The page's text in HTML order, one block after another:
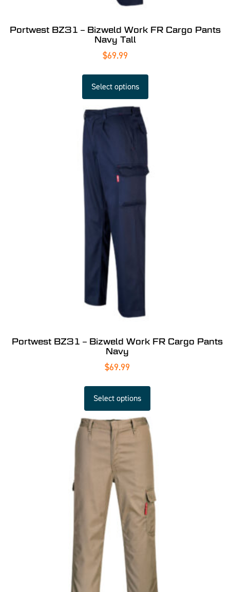
Portwest BZ31 – Bizweld Work FR Cargo Pants
Navy Tall
$69.99
Select options
Portwest BZ31 – Bizweld Work FR Cargo Pants
Navy
$69.99
Select options